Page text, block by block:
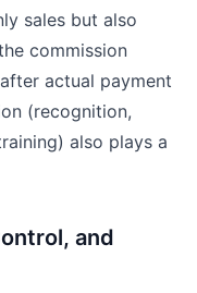
sales but also
commission
actual payment
(recognition,
also plays a
and